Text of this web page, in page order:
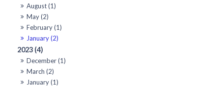
August (1)
May (2)
February (1)
January (2)
2023 (4)
December (1)
March (2)
January (1)